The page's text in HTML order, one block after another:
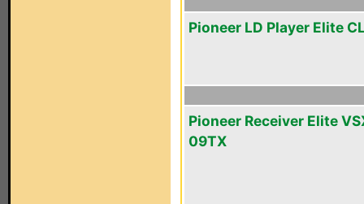
Pioneer LD Player Elite
Pioneer Receiver Elite
09TX